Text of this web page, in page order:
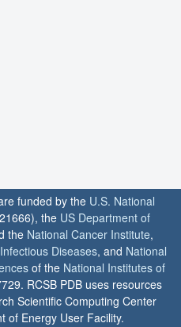
funded by the U.S. National
the US Department of
the National Cancer Institute,
Diseases, and National
of the National Institutes of
RCSB PDB uses resources
Scientific Computing Center
of Energy User Facility.